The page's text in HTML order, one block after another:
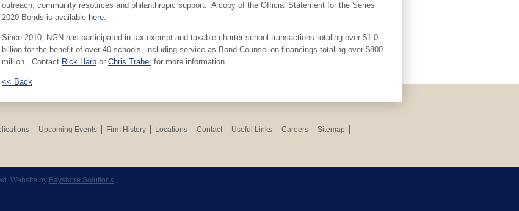
outreach, community resources and philanthropic support. A copy of the Official Statement for the Series
2020 Bonds is available here.
Since 2010, NGN has participated in tax-exempt and taxable charter school transactions totaling over $1.0
billion for the benefit of over 40 schools, including service as Bond Counsel on financings totaling over $800
million. Contact Rick Harb or Chris Traber for more information.
<< Back
Upcoming Events Firm History Locations Contact Useful Links Careers
Sitemap
Website by Bayshore Solutions.